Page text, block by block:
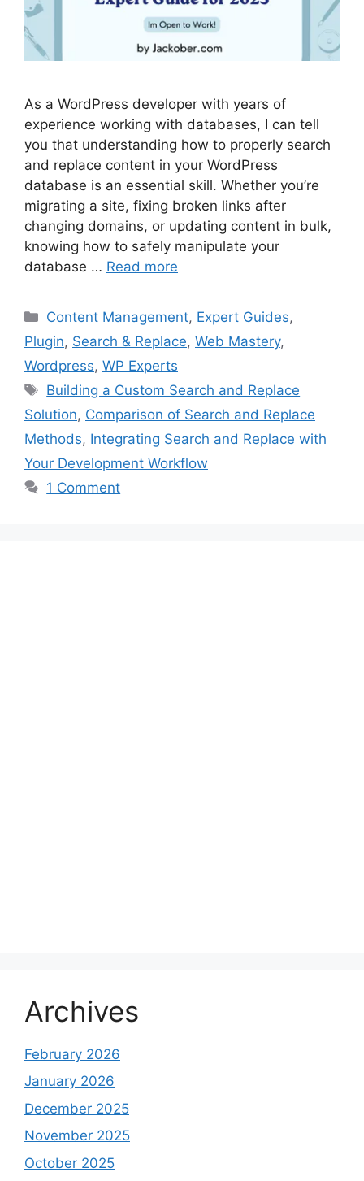
As a WordPress developer with years of
experience working with databases, I can tell
you that understanding how to properly search
and replace content in your WordPress
database is an essential skill. Whether you’re
migrating a site, fixing broken links after
changing domains, or updating content in bulk,
knowing how to safely manipulate your
database … Read more
Categories
Content Management, Expert Guides,
Plugin, Search & Replace, Web Mastery,
Wordpress, WP Experts
Tags
Building a Custom Search and Replace
Solution, Comparison of Search and Replace
Methods, Integrating Search and Replace with
Your Development Workflow
1 Comment
Archives
February 2026
January 2026
December 2025
November 2025
October 2025